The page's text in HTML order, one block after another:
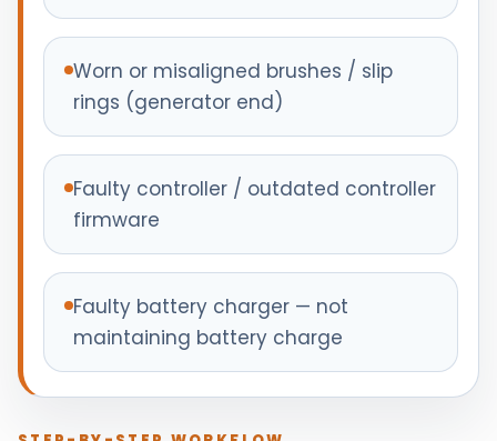
Worn or misaligned brushes / slip
rings (generator end)
Faulty controller / outdated controller
firmware
Faulty battery charger — not
maintaining battery charge